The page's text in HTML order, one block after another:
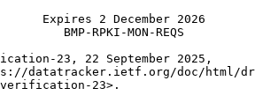
Expires 2 December 2026
BMP-RPKI-MON-REQS
23, 22 September 2025,
datatracker.ietf.org/doc/html/
23>.